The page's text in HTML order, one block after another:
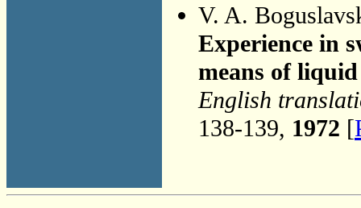
V. A.
Experience in
means of
English
138-139, 1972 [